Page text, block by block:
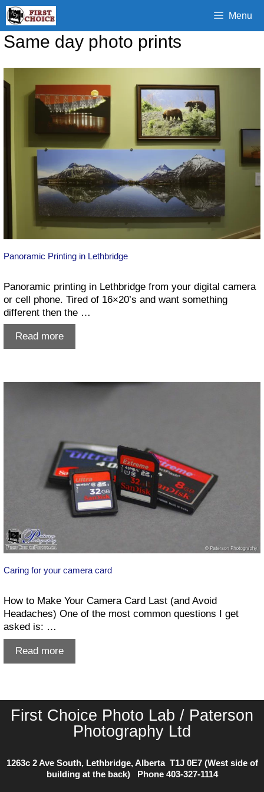
Skip
to
content
Menu
Same day photo prints
Panoramic Printing in Lethbridge
Panoramic printing in Lethbridge from your digital camera
or cell phone. Tired of 16×20’s and want something
different then the …
Read morePanoramic
Printing
Caring for your camera card
How to Make Your Camera Card Last (and Avoid
Headaches) One of the most common questions I get
asked is: …
Read moreCaring
for
card
First Choice Photo Lab / Paterson
Photography Ltd
1263c 2 Ave South, Lethbridge, Alberta T1J 0E7 (West side of
building at the back) Phone 403-327-1114